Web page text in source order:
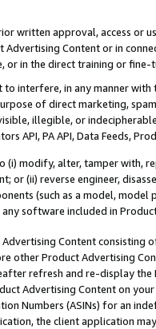
written approval, access or
Advertising Content or in
or in the direct training or
interfere, in any manner
of direct marketing,
illegible, or
API, PA API, Data Feeds,
(i) modify, alter, tamper with,
or (ii) reverse engineer,
(such as a model,
any software included in
Content
other Product Advertising
refresh and re-display the
Advertising Content on
Numbers (ASINs) for an
the client application